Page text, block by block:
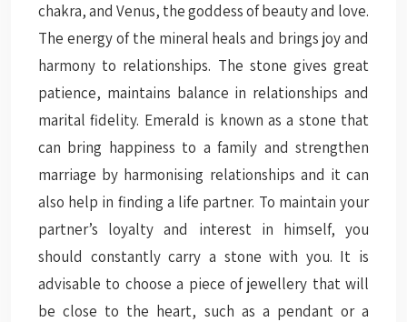
chakra, and Venus, the goddess of beauty and love.
The energy of the mineral heals and brings joy and
harmony to relationships. The stone gives great
patience, maintains balance in relationships and
marital fidelity. Emerald is known as a stone that
can bring happiness to a family and strengthen
marriage by harmonising relationships and it can
also help in finding a life partner. To maintain your
partner’s loyalty and interest in himself, you
should constantly carry a stone with you. It is
advisable to choose a piece of jewellery that will
be close to the heart, such as a pendant or a